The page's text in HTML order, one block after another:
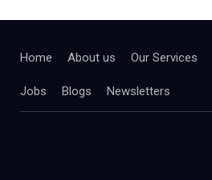
Home About us Our Services
Jobs Blogs Newsletters